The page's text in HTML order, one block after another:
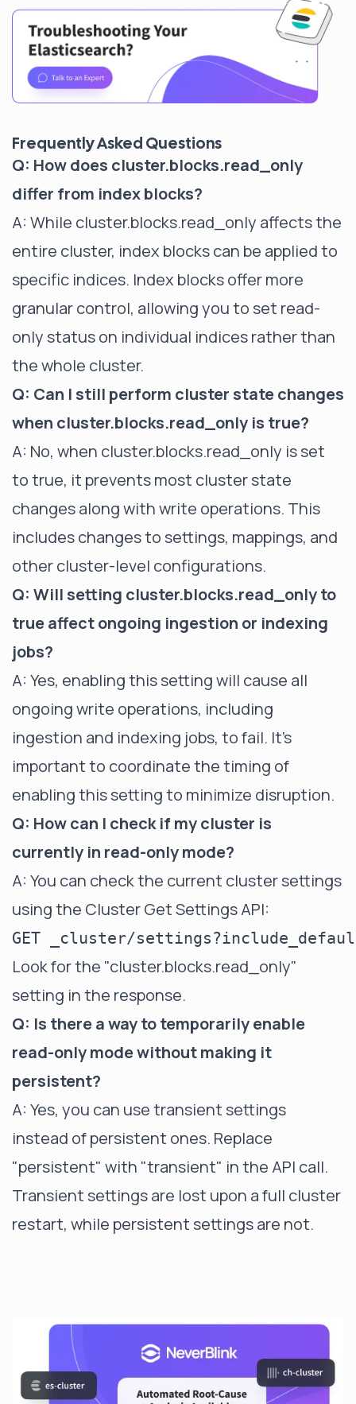
Frequently Asked Questions
Q: How does cluster.blocks.read_only
differ from index blocks?
A: While cluster.blocks.read_only affects the
entire cluster, index blocks can be applied to
specific indices. Index blocks offer more
granular control, allowing you to set read-
only status on individual indices rather than
the whole cluster.
Q: Can I still perform cluster state changes
when cluster.blocks.read_only is true?
A: No, when cluster.blocks.read_only is set
to true, it prevents most cluster state
changes along with write operations. This
includes changes to settings, mappings, and
other cluster-level configurations.
Q: Will setting cluster.blocks.read_only to
true affect ongoing ingestion or indexing
jobs?
A: Yes, enabling this setting will cause all
ongoing write operations, including
ingestion and indexing jobs, to fail. It's
important to coordinate the timing of
enabling this setting to minimize disruption.
Q: How can I check if my cluster is
currently in read-only mode?
A: You can check the current cluster settings
using the Cluster Get Settings API:
Look for the "cluster.blocks.read_only"
setting in the response.
Q: Is there a way to temporarily enable
read-only mode without making it
persistent?
A: Yes, you can use transient settings
instead of persistent ones. Replace
"persistent" with "transient" in the API call.
Transient settings are lost upon a full cluster
restart, while persistent settings are not.